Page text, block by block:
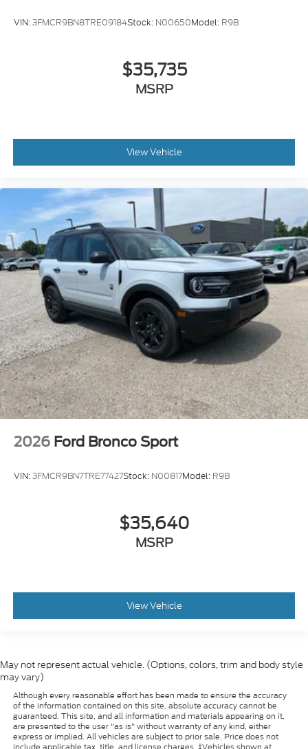
VIN:3FMCR9BN8TRE09184Stock: N00650Model: R9B
$35,735
MSRP
View Vehicle
2026 Ford Bronco Sport
VIN:3FMCR9BN7TRE77427Stock: N00817Model: R9B
$35,640
MSRP
View Vehicle
May not represent actual vehicle. (Options, colors, trim and body style
may vary)
Although every reasonable effort has been made to ensure the accuracy
of the information contained on this site, absolute accuracy cannot be
guaranteed. This site, and all information and materials appearing on it,
are presented to the user "as is" without warranty of any kind, either
express or implied. All vehicles are subject to prior sale. Price does not